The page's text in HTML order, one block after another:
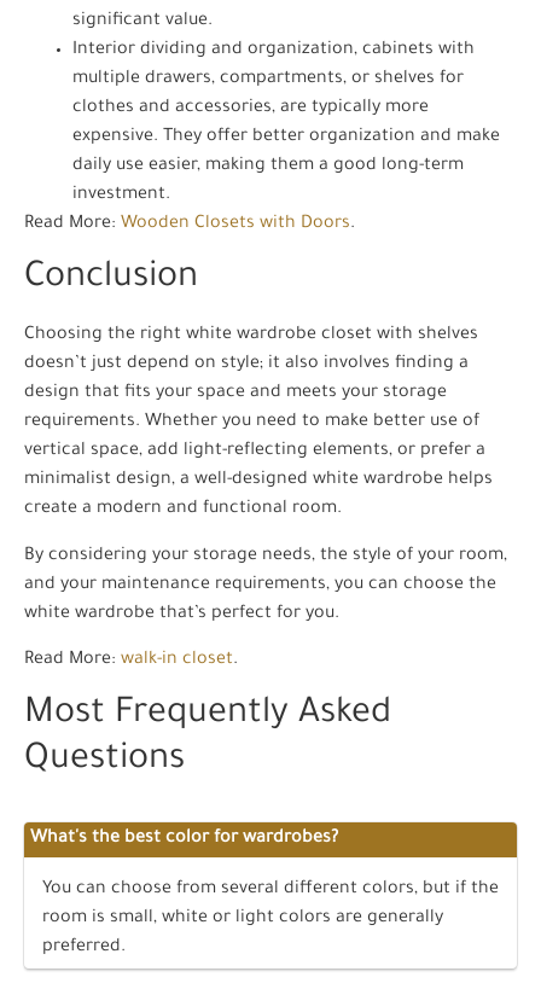
significant value.
Interior dividing and organization, cabinets with
multiple drawers, compartments, or shelves for
clothes and accessories, are typically more
expensive. They offer better organization and make
daily use easier, making them a good long-term
investment.
Read More: Wooden Closets with Doors.
Conclusion
Choosing the right white wardrobe closet with shelves
doesn’t just depend on style; it also involves finding a
design that fits your space and meets your storage
requirements. Whether you need to make better use of
vertical space, add light-reflecting elements, or prefer a
minimalist design, a well-designed white wardrobe helps
create a modern and functional room.
By considering your storage needs, the style of your room,
and your maintenance requirements, you can choose the
white wardrobe that’s perfect for you.
Read More: walk-in closet.
Most Frequently Asked
Questions
What's the best color for wardrobes?
You can choose from several different colors, but if the
room is small, white or light colors are generally
preferred.